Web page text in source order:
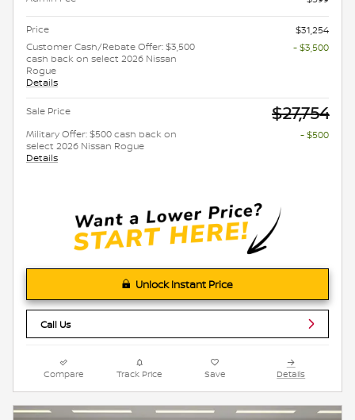
Price
$31,254
Customer Cash/Rebate Offer: $3,500
cash back on select 2026 Nissan
Rogue
Details
- $3,500
Sale Price $27,754
Military Offer: $500 cash back on
select 2026 Nissan Rogue
Details
- $500
Unlock Instant Price
Call Us
Compare Track Price Save Details